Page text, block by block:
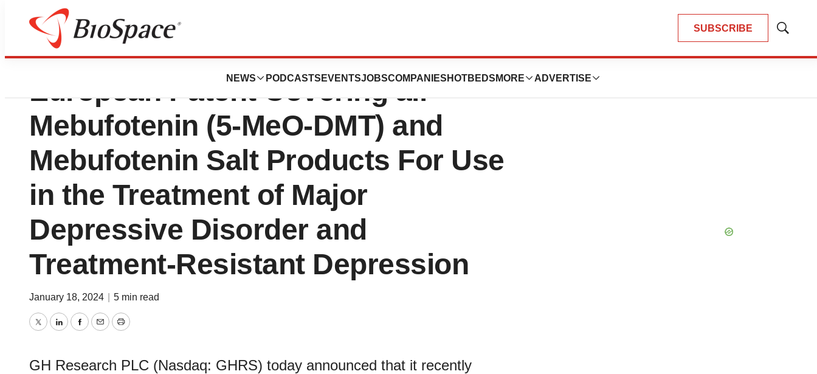
SUBSCRIBE
Show
NEWS PODCASTS EVENTSJOBSCOMPANIES HOTBEDS MORE ADVERTISE
GH Research Announces Grant of
European Patent Covering all
Mebufotenin (5-MeO-DMT) and
Mebufotenin Salt Products For Use
in the Treatment of Major
Depressive Disorder and
Treatment-Resistant Depression
January 18, 2024 5 min read
TwitterLinkedInFacebook
EmailPrint
GH Research PLC (Nasdaq: GHRS) today announced that it recently